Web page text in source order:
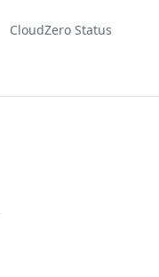
CloudZero Status